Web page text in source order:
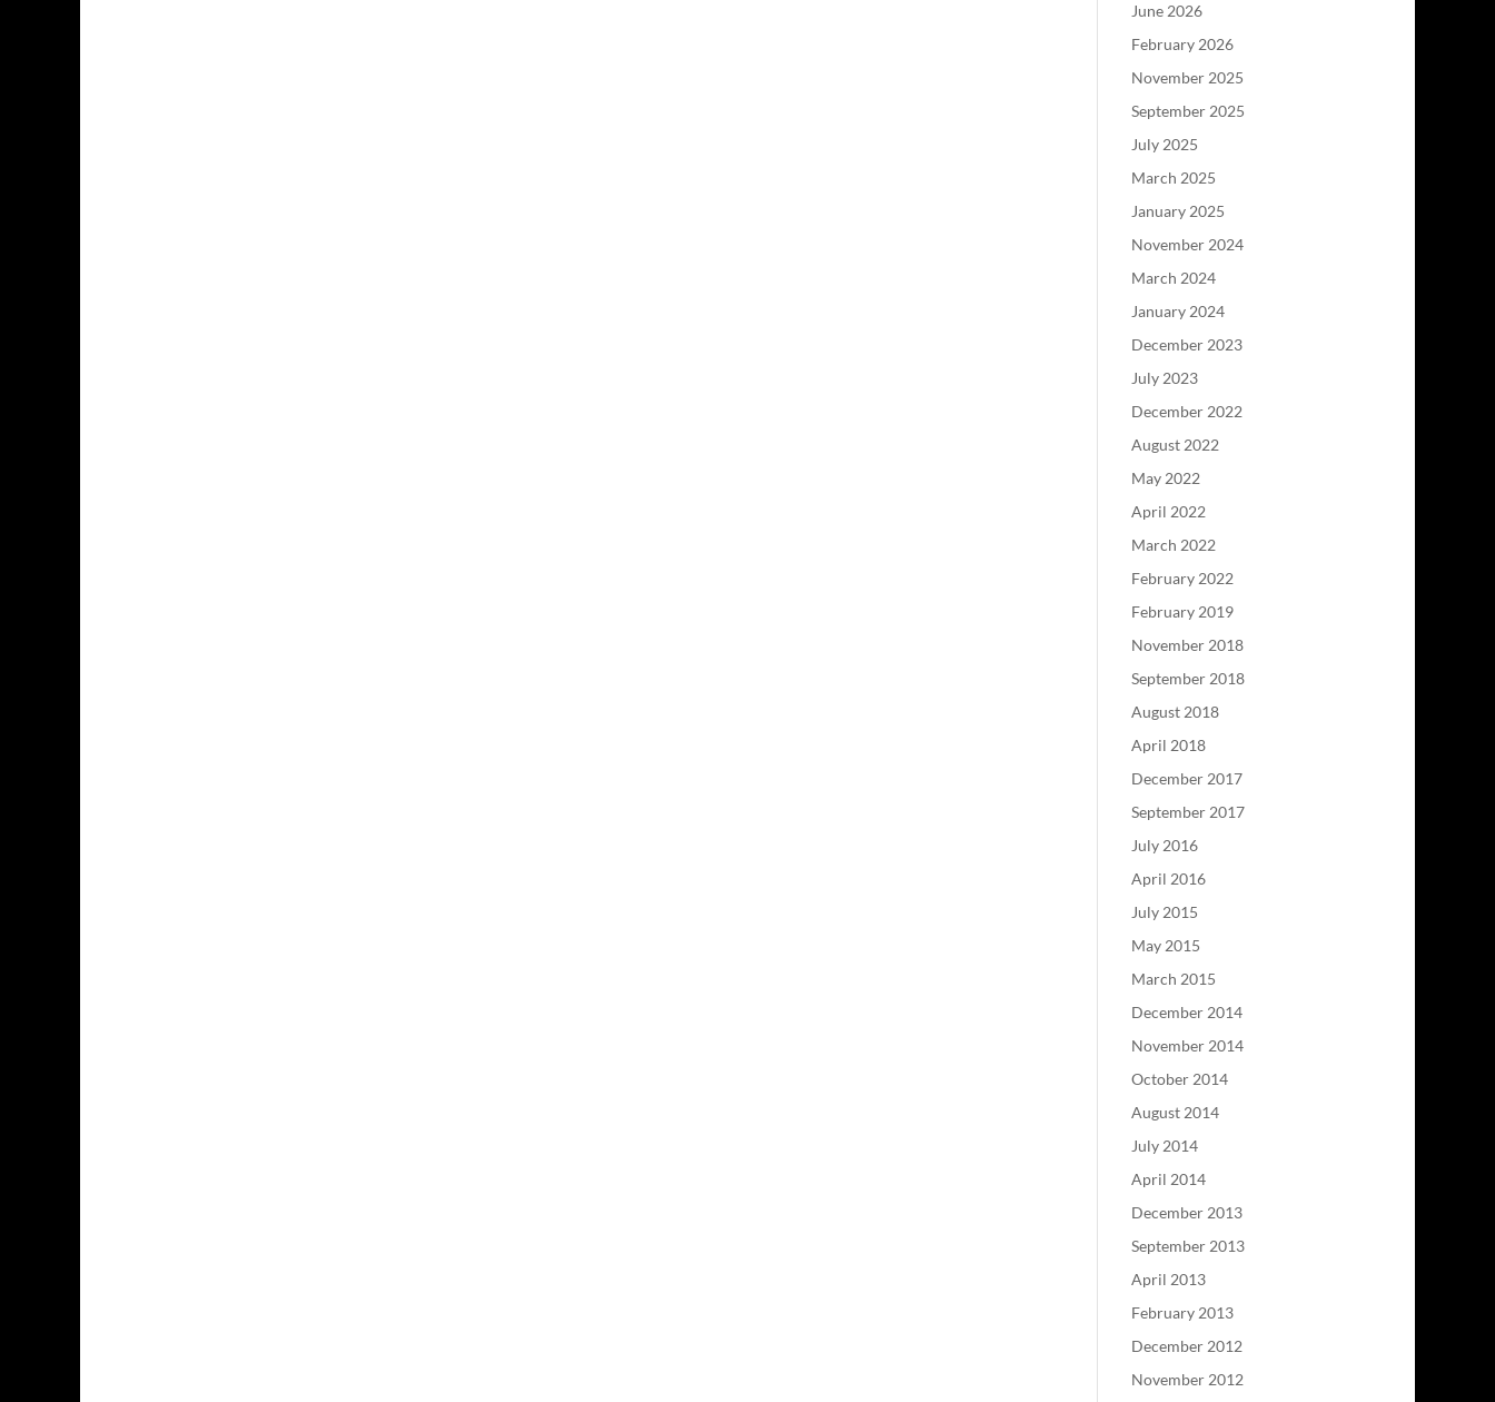
June 2026
February 2026
November 2025
September 2025
July 2025
March 2025
January 2025
November 2024
March 2024
January 2024
December 2023
July 2023
December 2022
August 2022
May 2022
April 2022
March 2022
February 2022
February 2019
November 2018
September 2018
August 2018
April 2018
December 2017
September 2017
July 2016
April 2016
July 2015
May 2015
March 2015
December 2014
November 2014
October 2014
August 2014
July 2014
April 2014
December 2013
September 2013
April 2013
February 2013
December 2012
November 2012